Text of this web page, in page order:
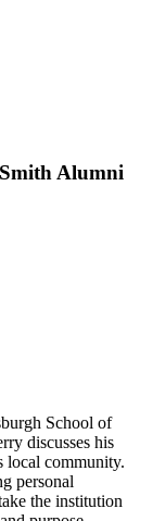
Alumni
School of
discusses his
local community.
personal
the institution